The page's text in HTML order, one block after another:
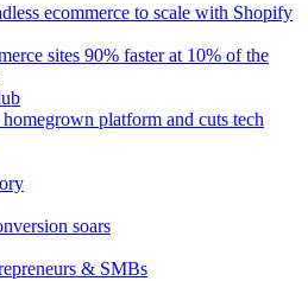
ecommerce to scale with Shopify
sites 90% faster at 10% of the
platform and cuts tech
soars
& SMBs